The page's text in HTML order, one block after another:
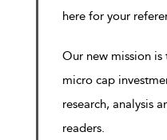
here for your
Our new mission
micro cap
research, analysis
readers.